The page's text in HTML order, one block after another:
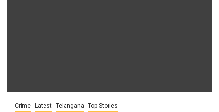
Crime Latest Telangana Top Stories